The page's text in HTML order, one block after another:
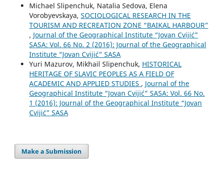
Michael Slipenchuk, Natalia Sedova, Elena
Vorobyevskaya, SOCIOLOGICAL RESEARCH IN THE
TOURISM AND RECREATION ZONE “BAIKAL HARBOUR”
, Journal of the Geographical Institute “Jovan Cvijić”
SASA: Vol. 66 No. 2 (2016): Journal of the Geographical
Institute “Jovan Cvijić” SASA
Yuri Mazurov, Mikhail Slipenchuk, HISTORICAL
HERITAGE OF SLAVIC PEOPLES AS A FIELD OF
ACADEMIC AND APPLIED STUDIES , Journal of the
Geographical Institute “Jovan Cvijić” SASA: Vol. 66 No.
1 (2016): Journal of the Geographical Institute “Jovan
Cvijić” SASA
Make a Submission